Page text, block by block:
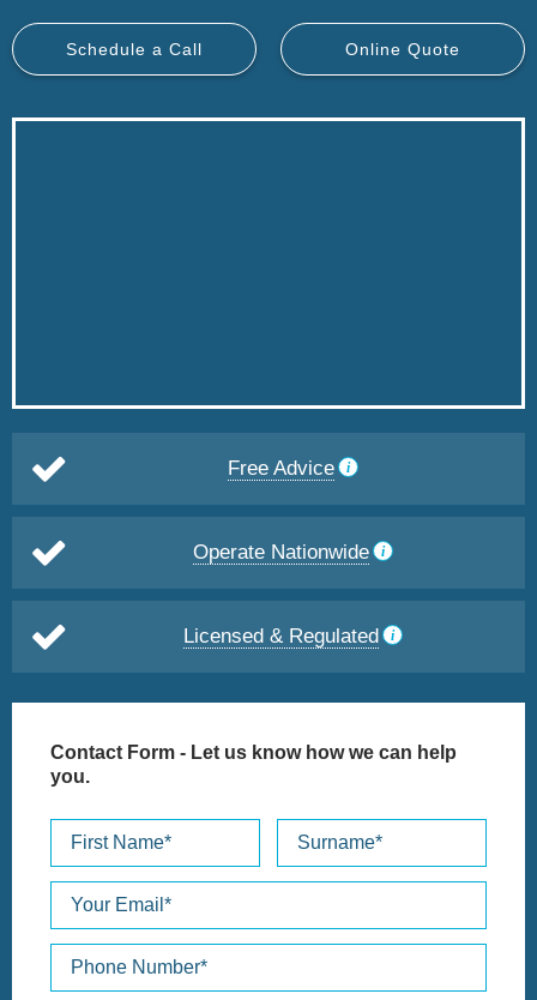
Schedule a Call Online Quote
Free Advice
Operate Nationwide
Licensed & Regulated
Contact Form - Let us know how we can help
you.